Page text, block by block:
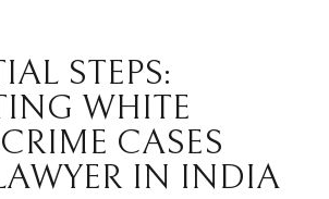
STEPS:
WHITE
CASES
IN INDIA